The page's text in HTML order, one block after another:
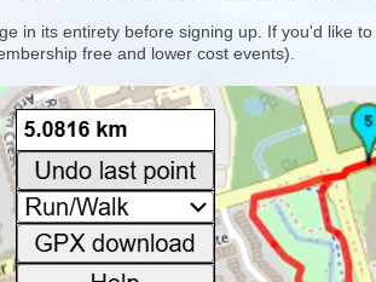
in its entirety before signing up. If you'd like
free and lower cost events).